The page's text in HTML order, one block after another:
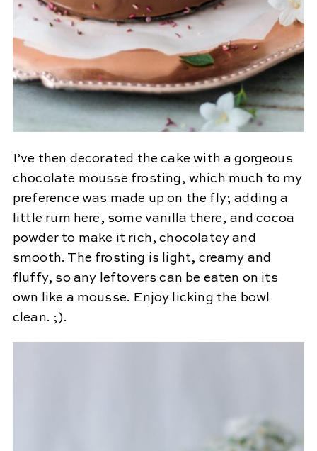
I’ve then decorated the cake with a gorgeous
chocolate mousse frosting, which much to my
preference was made up on the fly; adding a
little rum here, some vanilla there, and cocoa
powder to make it rich, chocolatey and
smooth. The frosting is light, creamy and
fluffy, so any leftovers can be eaten on its
own like a mousse. Enjoy licking the bowl
clean. ;).